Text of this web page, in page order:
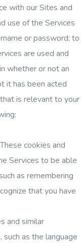
with our Sites and
use of the Services
or password; to
are used and
whether or not an
it has been acted
is relevant to your
cookies and
Services to be able
as remembering
that you have
and similar
as the language